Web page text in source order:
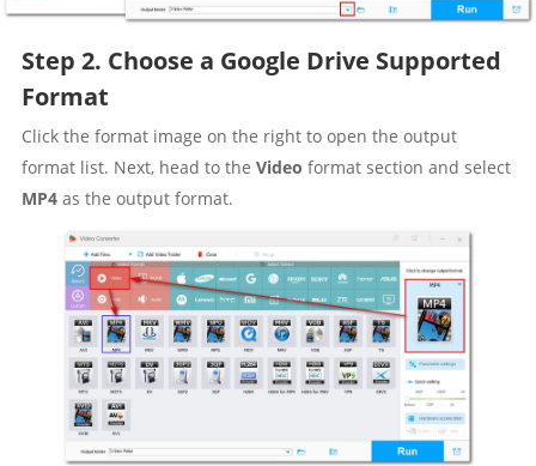
Step 2. Choose a Google Drive Supported
Format
Click the format image on the right to open the output
format list. Next, head to the Video format section and select
MP4as the output format.